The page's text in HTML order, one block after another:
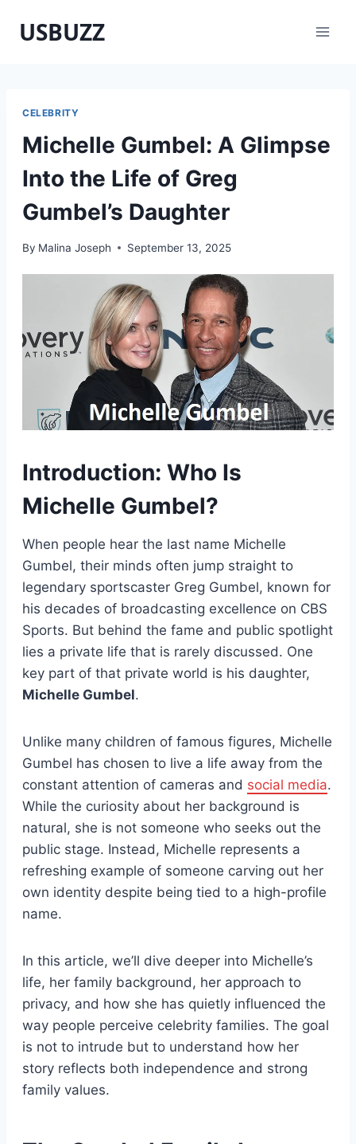
USBUZZ
CELEBRITY
Michelle Gumbel: A Glimpse
Into the Life of Greg
Gumbel’s Daughter
By Malina Joseph September 13, 2025
Introduction: Who Is
Michelle Gumbel?
When people hear the last name Michelle
Gumbel, their minds often jump straight to
legendary sportscaster Greg Gumbel, known for
his decades of broadcasting excellence on CBS
Sports. But behind the fame and public spotlight
lies a private life that is rarely discussed. One
key part of that private world is his daughter,
Michelle Gumbel.
Unlike many children of famous figures, Michelle
Gumbel has chosen to live a life away from the
constant attention of cameras and social media.
While the curiosity about her background is
natural, she is not someone who seeks out the
public stage. Instead, Michelle represents a
refreshing example of someone carving out her
own identity despite being tied to a high-profile
name.
In this article, we’ll dive deeper into Michelle’s
life, her family background, her approach to
privacy, and how she has quietly influenced the
way people perceive celebrity families. The goal
is not to intrude but to understand how her
story reflects both independence and strong
family values.